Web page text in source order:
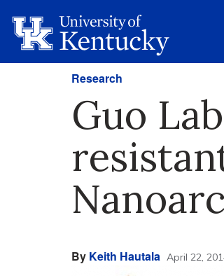
Research
Guo
By Keith Hautala April 22,